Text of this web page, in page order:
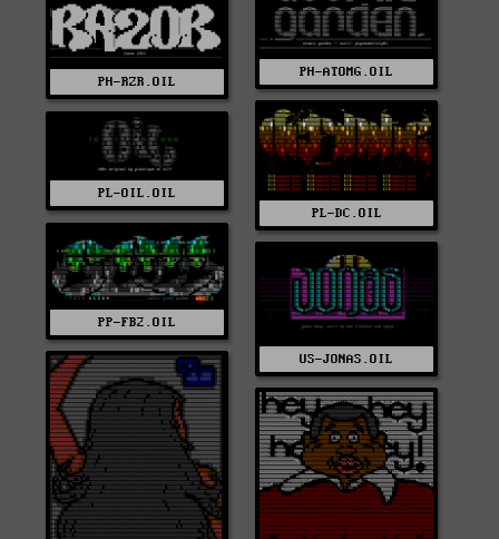
PH-ATOMG.OIL
PH-RZR.OIL
PL-DC.OIL
PL-OIL.OIL
PP-FB2.OIL
US-JONAS.OIL